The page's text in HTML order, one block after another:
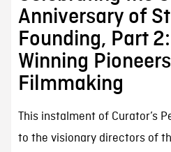
Anniversary of
Founding, Part
Winning
Filmmaking
This instalment of Curator’s
to the visionary directors of